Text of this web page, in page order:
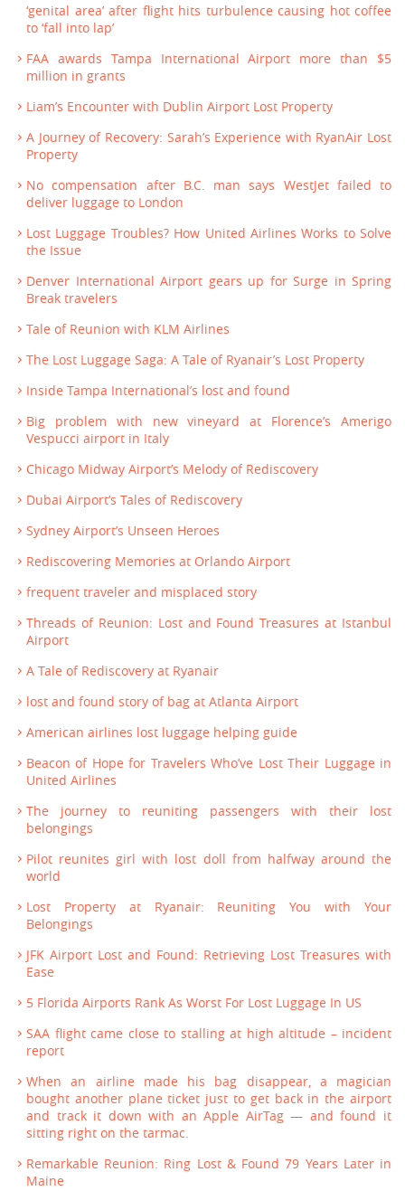
‘genital area’ after flight hits turbulence causing hot coffee
to ‘fall into lap’
FAA awards Tampa International Airport more than $5
million in grants
Liam’s Encounter with Dublin Airport Lost Property
A Journey of Recovery: Sarah’s Experience with RyanAir Lost
Property
No compensation after B.C. man says WestJet failed to
deliver luggage to London
Lost Luggage Troubles? How United Airlines Works to Solve
the Issue
Denver International Airport gears up for Surge in Spring
Break travelers
Tale of Reunion with KLM Airlines
The Lost Luggage Saga: A Tale of Ryanair’s Lost Property
Inside Tampa International’s lost and found
Big problem with new vineyard at Florence’s Amerigo
Vespucci airport in Italy
Chicago Midway Airport’s Melody of Rediscovery
Dubai Airport’s Tales of Rediscovery
Sydney Airport’s Unseen Heroes
Rediscovering Memories at Orlando Airport
frequent traveler and misplaced story
Threads of Reunion: Lost and Found Treasures at Istanbul
Airport
A Tale of Rediscovery at Ryanair
lost and found story of bag at Atlanta Airport
American airlines lost luggage helping guide
Beacon of Hope for Travelers Who’ve Lost Their Luggage in
United Airlines
The journey to reuniting passengers with their lost
belongings
Pilot reunites girl with lost doll from halfway around the
world
Lost Property at Ryanair: Reuniting You with Your
Belongings
JFK Airport Lost and Found: Retrieving Lost Treasures with
Ease
5 Florida Airports Rank As Worst For Lost Luggage In US
SAA flight came close to stalling at high altitude – incident
report
When an airline made his bag disappear, a magician
bought another plane ticket just to get back in the airport
and track it down with an Apple AirTag — and found it
sitting right on the tarmac.
Remarkable Reunion: Ring Lost & Found 79 Years Later in
Maine